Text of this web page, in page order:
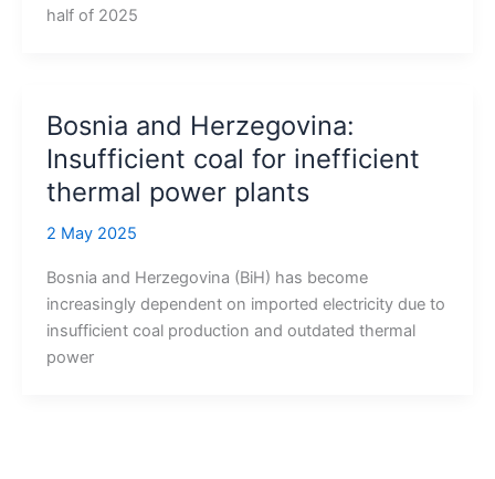
half of 2025
Bosnia and Herzegovina:
Insufficient coal for inefficient
thermal power plants
2 May 2025
Bosnia and Herzegovina (BiH) has become
increasingly dependent on imported electricity due to
insufficient coal production and outdated thermal
power